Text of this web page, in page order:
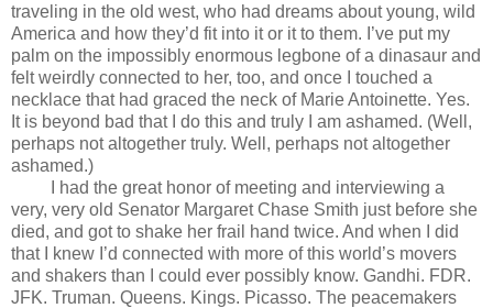
traveling in the old west, who had dreams about young, wild
America and how they’d fit into it or it to them. I’ve put my
palm on the impossibly enormous legbone of a dinasaur and
felt weirdly connected to her, too, and once I touched a
necklace that had graced the neck of Marie Antoinette. Yes.
It is beyond bad that I do this and truly I am ashamed. (Well,
perhaps not altogether truly. Well, perhaps not altogether
ashamed.)
I had the great honor of meeting and interviewing a
very, very old Senator Margaret Chase Smith just before she
died, and got to shake her frail hand twice. And when I did
that I knew I’d connected with more of this world’s movers
and shakers than I could ever possibly know. Gandhi. FDR.
JFK. Truman. Queens. Kings. Picasso. The peacemakers